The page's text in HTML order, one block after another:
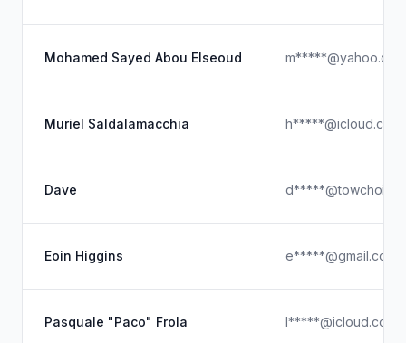
Mohamed Sayed Abou Elseoud m*****@yahoo.com
Muriel Saldalamacchia h*****@icloud.com
Dave
Eoin Higgins e*****@gmail.com
Pasquale "Paco" Frola l*****@icloud.com